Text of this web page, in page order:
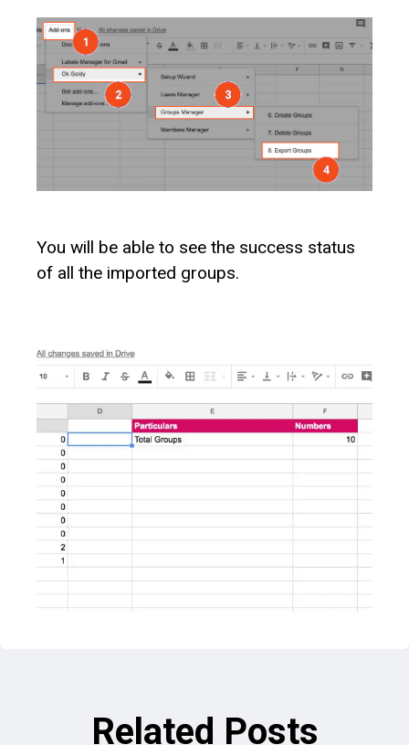
You will be able to see the success status
of all the imported groups.
Related Posts